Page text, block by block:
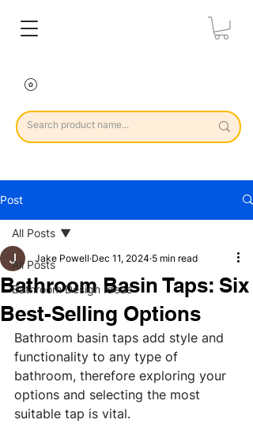
Post
All Posts
Bathroom Design Ideas
All Posts
Bathroom Basin Taps: Six
Best-Selling Options
Jake Powell Dec 11, 2024 5 min read
Bathroom basin taps add style and
functionality to any type of
bathroom, therefore exploring your
options and selecting the most
suitable tap is vital.